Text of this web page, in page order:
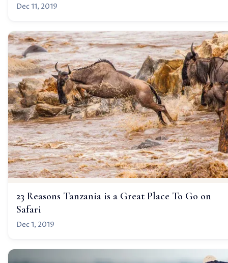
Dec 11, 2019
23 Reasons Tanzania is a Great Place To Go on
Safari
Dec 1, 2019